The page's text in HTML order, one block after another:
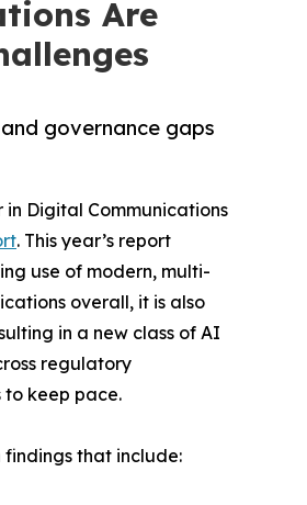
Are
governance gaps
Digital Communications
. This year’s report
use of modern, multi-
overall, it is also
in a new class of AI
regulatory
keep pace.
that include: